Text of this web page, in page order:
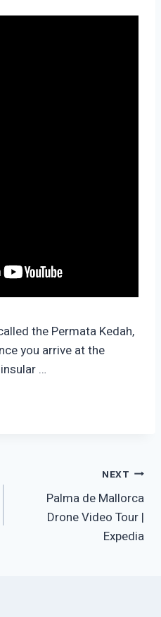
the Permata Kedah,
you arrive at the
…
NEXT
Palma de Mallorca
Drone Video Tour |
Expedia